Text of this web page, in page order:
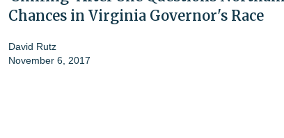
Chances in Virginia Governor's Race
David Rutz
November 6, 2017